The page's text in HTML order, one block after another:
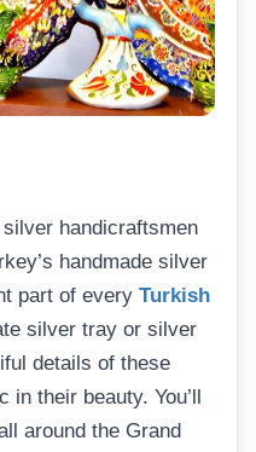
handicraftsmen
handmade silver
part of every Turkish
silver tray or silver
details of these
their beauty. You’ll
around the Grand